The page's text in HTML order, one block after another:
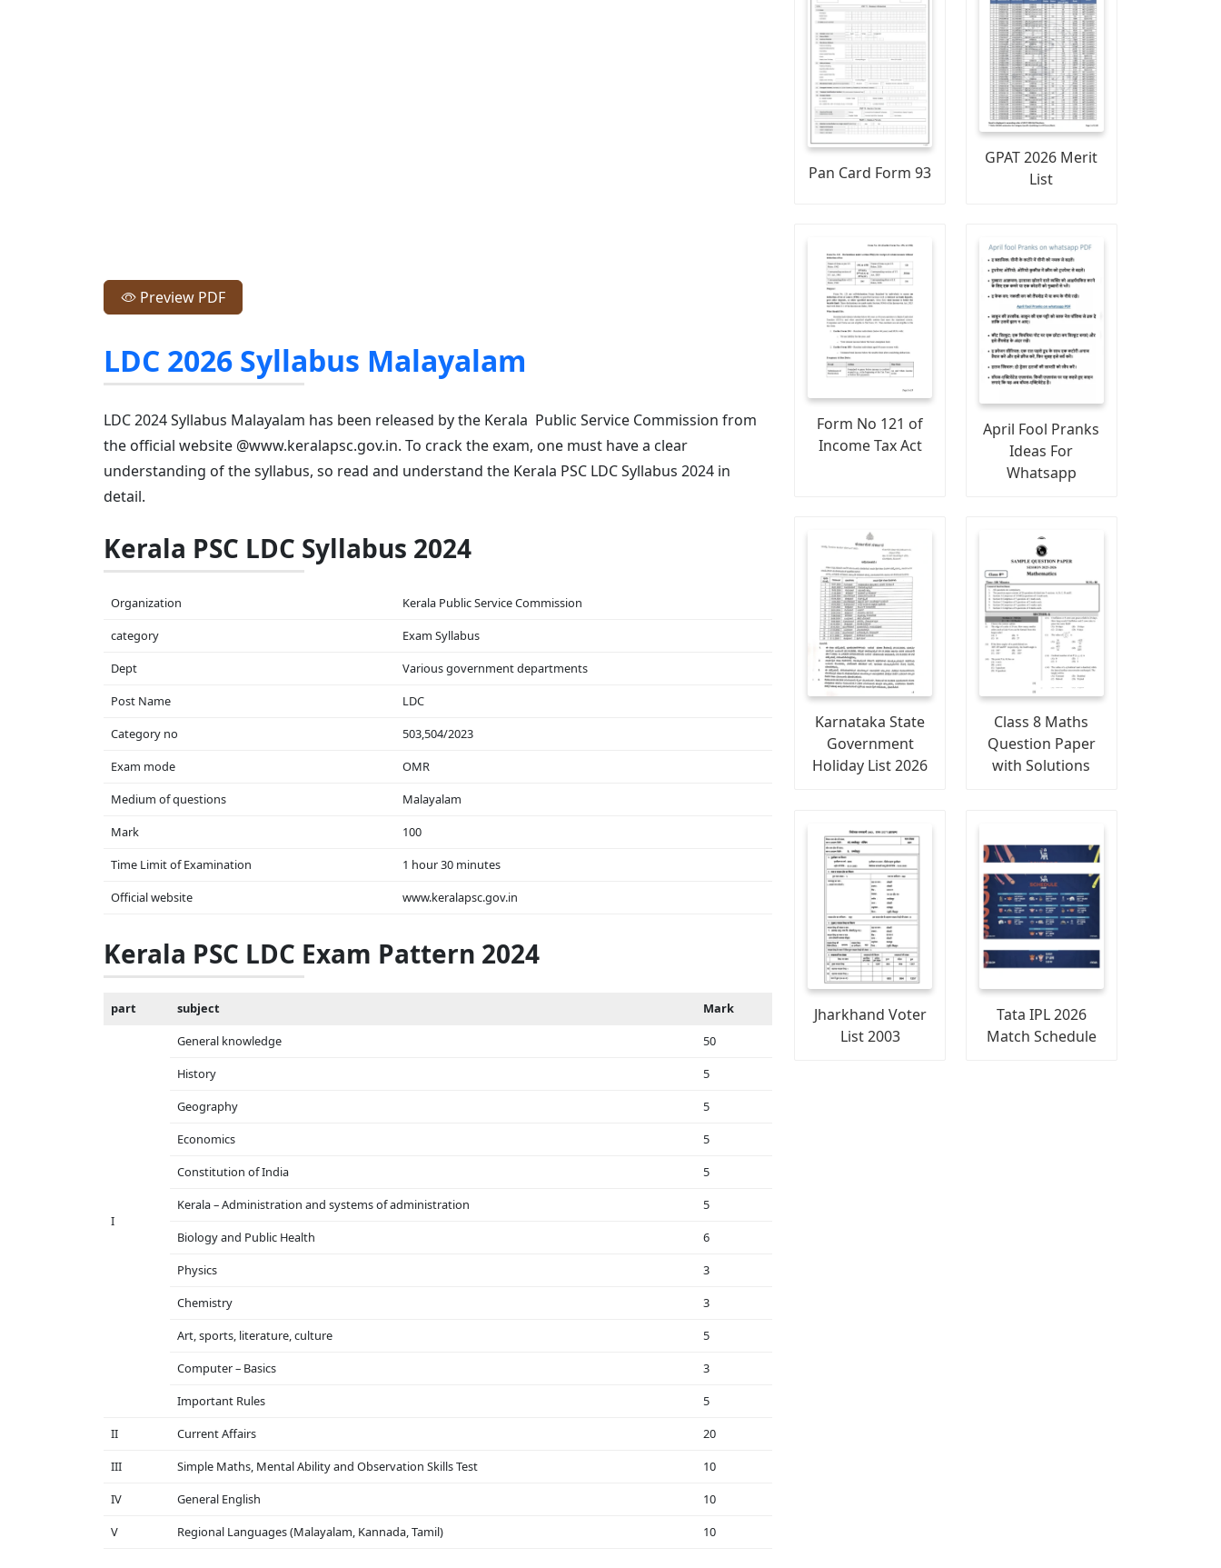
Preview PDF
LDC 2026 Syllabus Malayalam
LDC 2024 Syllabus Malayalam has been released by the Kerala Public Service Commission from
the official website @www.keralapsc.gov.in. To crack the exam, one must have a clear
understanding of the syllabus, so read and understand the Kerala PSC LDC Syllabus 2024 in
detail.
Kerala PSC LDC Syllabus 2024
Organization
Kerala Public Service Commission
category
Exam Syllabus
Dept
Various government departments
Post Name
LDC
Category no
503,504/2023
Exam mode
OMR
Medium of questions
Malayalam
Mark
100
Time Limit of Examination
1 hour 30 minutes
Official website
www.keralapsc.gov.in
Kerala PSC LDC Exam Pattern 2024
part subject Mark
I
General knowledge
50
History
5
Geography
5
Economics
5
Constitution of India
5
Kerala – Administration and systems of administration
5
Biology and Public Health
6
Physics
3
Chemistry
3
Art, sports, literature, culture
5
Computer – Basics
3
Important Rules
5
II
Current Affairs
20
III
Simple Maths, Mental Ability and Observation Skills Test
10
IV
General English
10
V
Regional Languages ​​(Malayalam, Kannada, Tamil) 10
Pan Card Form 93
GPAT 2026 Merit
List
Form No 121 of
Income Tax Act
April Fool Pranks
Ideas For
Whatsapp
Karnataka State
Government
Holiday List 2026
Class 8 Maths
Question Paper
with Solutions
Jharkhand Voter
List 2003
Tata IPL 2026
Match Schedule